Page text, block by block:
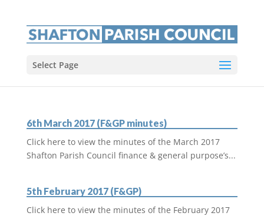
Select Page
6th March 2017 (F&GP minutes)
Click here to view the minutes of the March 2017
Shafton Parish Council finance & general purpose’s...
5th February 2017 (F&GP)
Click here to view the minutes of the February 2017